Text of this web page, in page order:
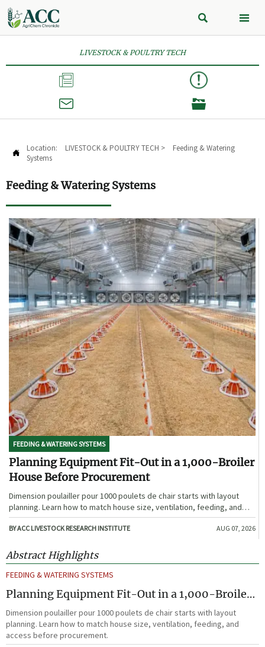
 
LIVESTOCK & POULTRY TECH



 Location: LIVESTOCK & POULTRY TECH >
Feeding & Watering
Systems
Feeding & Watering Systems
FEEDING & WATERING SYSTEMS
Planning Equipment Fit-Out in a 1,000-Broiler
House Before Procurement
Dimension poulailler pour 1000 poulets de chair starts with layout
planning. Learn how to match house size, ventilation, feeding, and
access before procurement.
BY ACC LIVESTOCK RESEARCH INSTITUTE AUG 07, 2026
Abstract Highlights
FEEDING & WATERING SYSTEMS
Planning Equipment Fit-Out in a 1,000-Broiler
House Before Procurement
Dimension poulailler pour 1000 poulets de chair starts with layout
planning. Learn how to match house size, ventilation, feeding, and
access before procurement.